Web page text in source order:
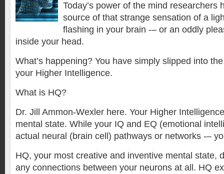
Today’s power of the mind researchers
source of that strange sensation of a
flashing in your brain -– or an oddly
inside your head.
What’s happening? You have simply slipped into
your Higher Intelligence.
What is HQ?
Dr. Jill Ammon-Wexler here. Your Higher
mental state. While your IQ and EQ (emotional
actual neural (brain cell) pathways or networks -–
HQ, your most creative and inventive mental state,
any connections between your neurons at all. HQ